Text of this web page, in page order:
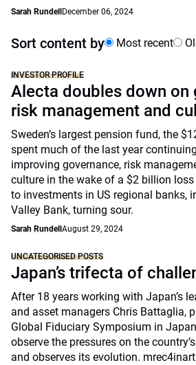
Sarah Rundell December 06, 2024
Sort content by Most recent
INVESTOR PROFILE
Alecta doubles down on
risk management and
Sweden’s largest pension fund, the
spent much of the last year
improving governance, risk
culture in the wake of a $2 billion
to investments in US regional banks,
Valley Bank, turning sour.
Sarah Rundell August 29, 2024
UNCATEGORISED POSTS
Japan’s trifecta of
After 18 years working with Japan’s
and asset managers Chris Battaglia,
Global Fiduciary Symposium in
observe the pressures on the
and observes its evolution.